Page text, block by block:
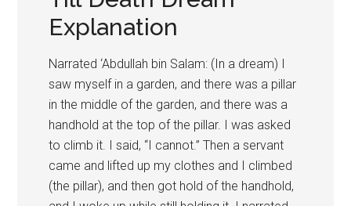
Explanation
Narrated ‘Abdullah bin Salam: (In a dream) I
saw myself in a garden, and there was a pillar
in the middle of the garden, and there was a
handhold at the top of the pillar. I was asked
to climb it. I said, “I cannot.” Then a servant
came and lifted up my clothes and I climbed
(the pillar), and then got hold of the handhold,